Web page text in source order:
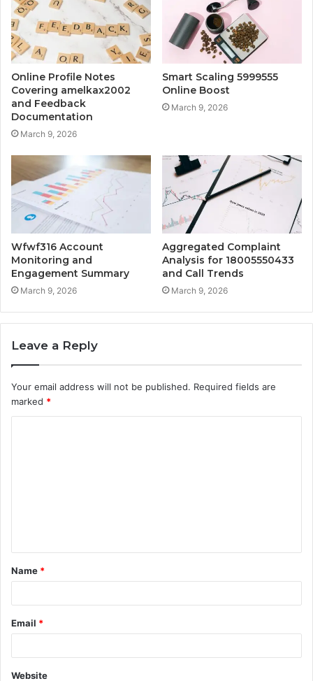
Online Profile Notes
Covering amelkax2002
and Feedback
Documentation
March 9, 2026
Smart Scaling 5999555
Online Boost
March 9, 2026
Wfwf316 Account
Monitoring and
Engagement Summary
March 9, 2026
Aggregated Complaint
Analysis for 18005550433
and Call Trends
March 9, 2026
Leave a Reply
Your email address will not be published. Required fields are
marked *
t
*
Name *
Email *
Website